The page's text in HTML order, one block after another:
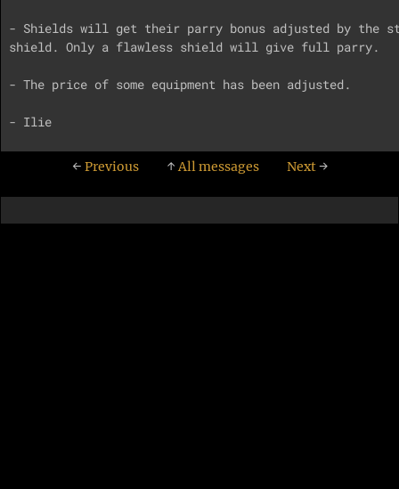
- Shields will get their parry bonus adjusted by the
shield. Only a flawless shield will give full parry.
- The price of some equipment has been adjusted.
← Previous ↑All messages Next→